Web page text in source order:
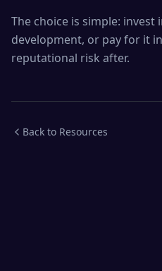
The choice is simple:
development, or pay for it
reputational risk after.
Back to Resources